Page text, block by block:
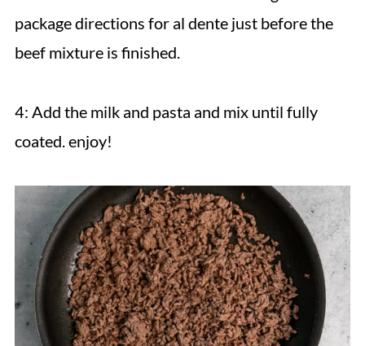
package directions for al dente just before the
beef mixture is finished.
4: Add the milk and pasta and mix until fully
coated. enjoy!